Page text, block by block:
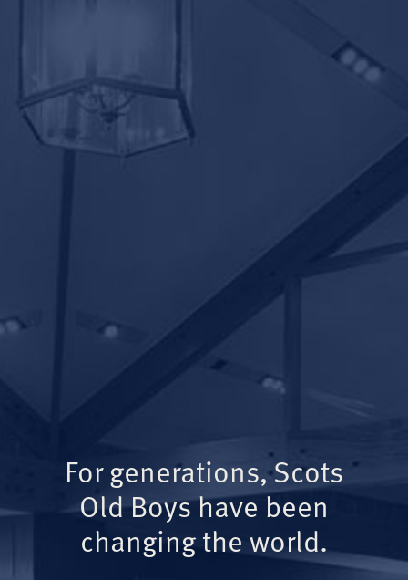
For generations, Scots
Old Boys have been
changing the world.